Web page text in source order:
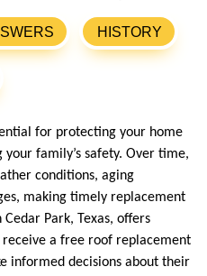
HISTORY
for protecting your home
family’s safety. Over time,
conditions, aging
making timely replacement
Park, Texas, offers
a free roof replacement
informed decisions about their